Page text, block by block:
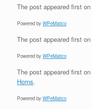
The post appeared first on
Powered by WPeMatico
The post appeared first on
Powered by WPeMatico
The post appeared first on
Horns.
Powered by WPeMatico